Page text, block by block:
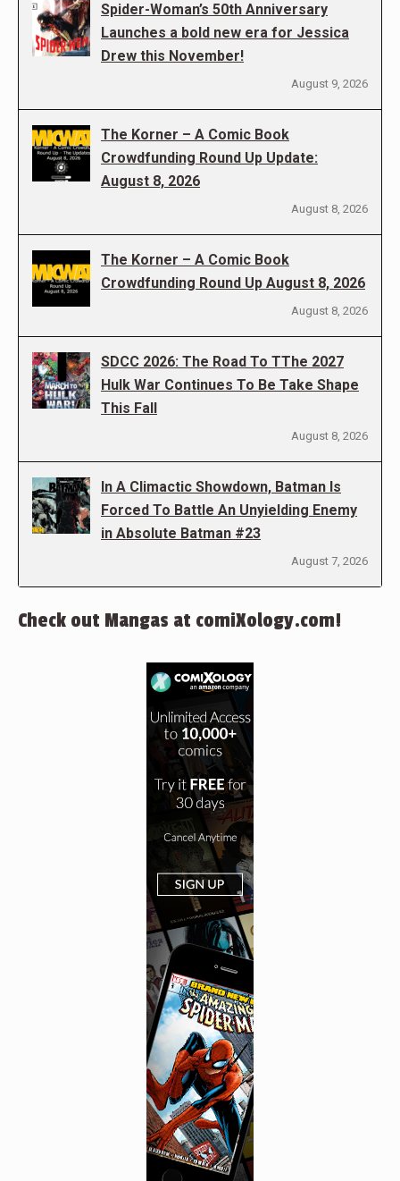
Spider-Woman’s 50th Anniversary
Launches a bold new era for Jessica
Drew this November!
August 9, 2026
The Korner – A Comic Book
Crowdfunding Round Up Update:
August 8, 2026
August 8, 2026
The Korner – A Comic Book
Crowdfunding Round Up August 8, 2026
August 8, 2026
SDCC 2026: The Road To TThe 2027
Hulk War Continues To Be Take Shape
This Fall
August 8, 2026
In A Climactic Showdown, Batman Is
Forced To Battle An Unyielding Enemy
in Absolute Batman #23
August 7, 2026
Check out Mangas at comiXology.com!